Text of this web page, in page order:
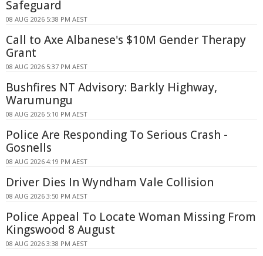
Safeguard
08 AUG 2026 5:38 PM AEST
Call to Axe Albanese's $10M Gender Therapy
Grant
08 AUG 2026 5:37 PM AEST
Bushfires NT Advisory: Barkly Highway,
Warumungu
08 AUG 2026 5:10 PM AEST
Police Are Responding To Serious Crash -
Gosnells
08 AUG 2026 4:19 PM AEST
Driver Dies In Wyndham Vale Collision
08 AUG 2026 3:50 PM AEST
Police Appeal To Locate Woman Missing From
Kingswood 8 August
08 AUG 2026 3:38 PM AEST